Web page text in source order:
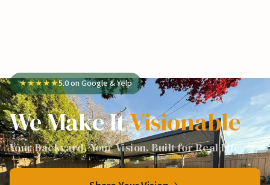
★★★★★5.0 on Google & Yelp
We Make ItVisionable
Your Backyard. Your Vision. Built for Real Life.